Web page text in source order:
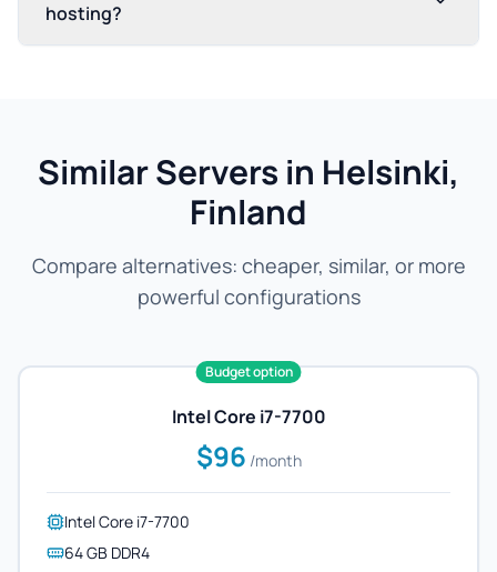
hosting?
Similar Servers in Helsinki,
Finland
Compare alternatives: cheaper, similar, or more
powerful configurations
Budget option
Intel Core i7-7700
$96 /month
Intel Core i7-7700
64 GB DDR4